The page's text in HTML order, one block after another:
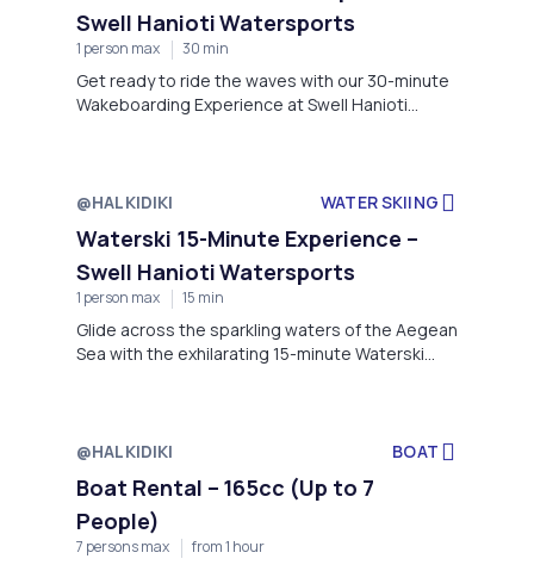
Swell Hanioti Watersports
1 person max 30 min
Get ready to ride the waves with our 30-minute
Wakeboarding Experience at Swell Hanioti
@HALKIDIKI WATER SKIING
Waterski 15-Minute Experience –
Swell Hanioti Watersports
1 person max 15 min
Glide across the sparkling waters of the Aegean
Sea with the exhilarating 15-minute Waterski
@HALKIDIKI BOAT
Boat Rental – 165cc (Up to 7
People)
7 persons max from 1 hour